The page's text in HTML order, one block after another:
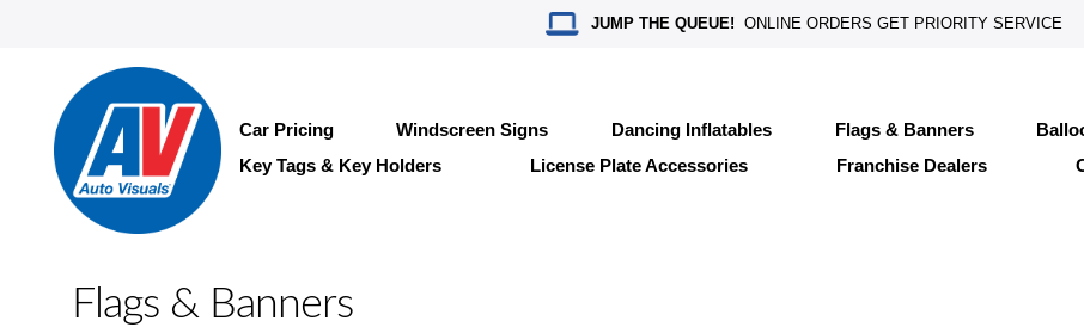
JUMP THE QUEUE! ONLINE ORDERS GET PRIORITY SERVICE
Car Pricing Windscreen Signs Dancing Inflatables Flags & Banners
Key Tags & Key Holders
License Plate Accessories Franchise Dealers
Flags & Banners